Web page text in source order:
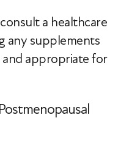
a healthcare
any supplements
appropriate for